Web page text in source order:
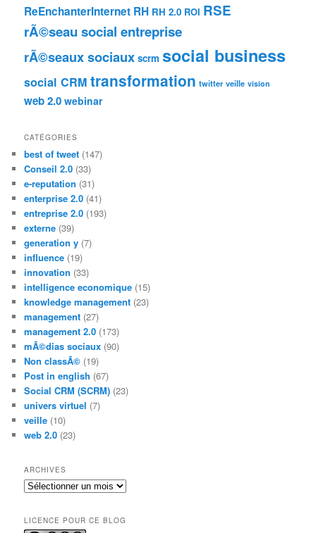
ReEnchanterInternet RH RH 2.0 ROI RSE
rÃ©seau social entreprise
rÃ©seaux sociaux scrm social business
social CRM transformation twitter veille vision
web 2.0 webinar
CATÉGORIES
best of tweet (147)
Conseil 2.0 (33)
e-reputation (31)
enterprise 2.0 (41)
entreprise 2.0 (193)
externe (39)
generation y (7)
influence (19)
innovation (33)
intelligence economique (15)
knowledge management (23)
management (27)
management 2.0 (173)
mÃ©dias sociaux (90)
Non classÃ© (19)
Post in english (67)
Social CRM (SCRM) (23)
univers virtuel (7)
veille (10)
web 2.0 (23)
ARCHIVES
Archives
LICENCE POUR CE BLOG